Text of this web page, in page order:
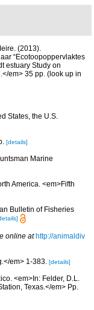
(2013).
“Ecotoopoppervlaktes
estuary Study on
em> 35 pp. (look up in
States, the U.S.
[details]
Marine
America. <em>Fifth
Bulletin of Fisheries
online at http://animaldiv
em> 1-383. [details]
<em>In: Felder, D.L.
Texas.</em> Pp.